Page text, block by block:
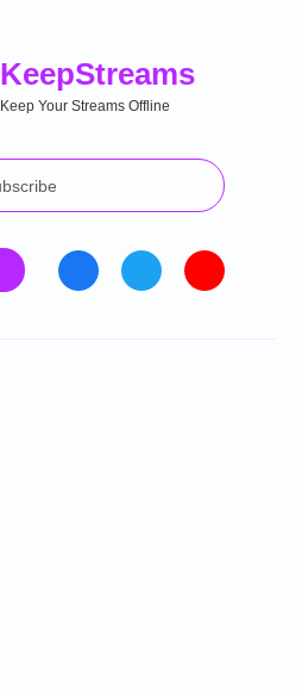
KeepStreams
Keep Your Streams Offline